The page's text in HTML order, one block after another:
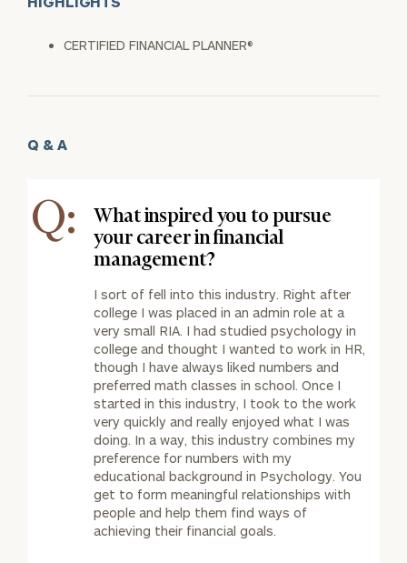
CERTIFIED FINANCIAL PLANNER®
Q & A
Q:
What inspired you to pursue
your career in financial
management?
I sort of fell into this industry. Right after
college I was placed in an admin role at a
very small RIA. I had studied psychology in
college and thought I wanted to work in HR,
though I have always liked numbers and
preferred math classes in school. Once I
started in this industry, I took to the work
very quickly and really enjoyed what I was
doing. In a way, this industry combines my
preference for numbers with my
educational background in Psychology. You
get to form meaningful relationships with
people and help them find ways of
achieving their financial goals.